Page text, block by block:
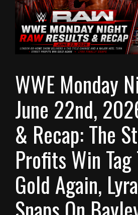
WWE Monday
June 22nd,
& Recap: The
Profits Win Tag
Gold Again,